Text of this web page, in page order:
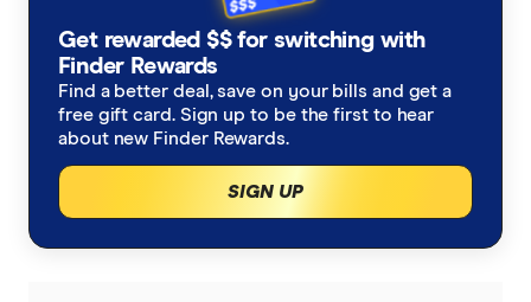
Get rewarded $$ for switching with
Finder Rewards
Find a better deal, save on your bills and get a
free gift card. Sign up to be the first to hear
about new Finder Rewards.
SIGN UP